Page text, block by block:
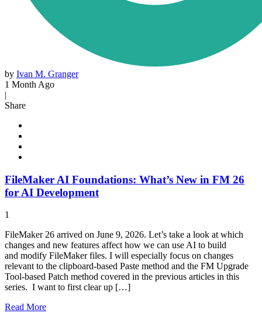
by Ivan M. Granger
1 Month Ago
|
Share
FileMaker AI Foundations: What’s New in FM 26
for AI Development
1
FileMaker 26 arrived on June 9, 2026. Let’s take a look at which
changes and new features affect how we can use AI to build
and modify FileMaker files. I will especially focus on changes
relevant to the clipboard-based Paste method and the FM Upgrade
Tool-based Patch method covered in the previous articles in this
series. I want to first clear up […]
Read More